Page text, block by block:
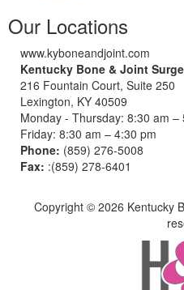
Our Locations
www.kyboneandjoint.com
Kentucky Bone & Joint
216 Fountain Court, Suite 250
Lexington, KY 40509
Monday - Thursday: 8:30 am –
Friday: 8:30 am – 4:30 pm
Phone: (859) 276-5008
Fax: :(859) 278-6401
Copyright © 2026 Kentucky